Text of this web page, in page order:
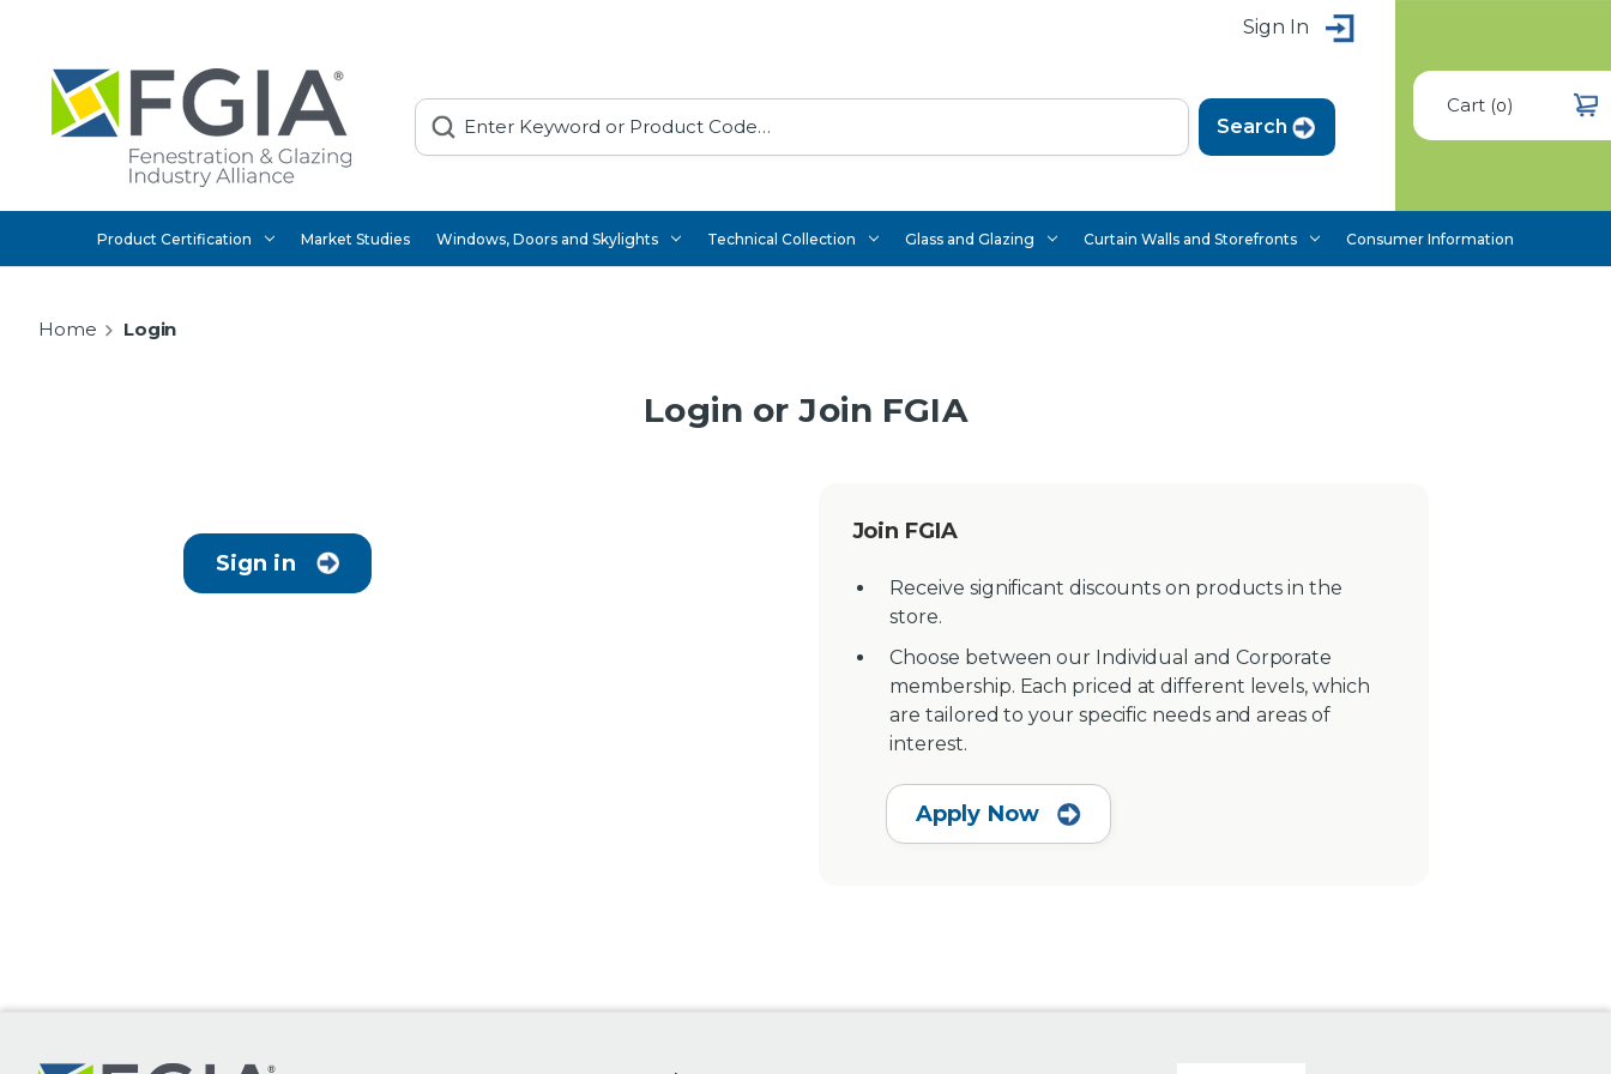
Sign In
Search Cart(0)
Product Certification Market Studies Windows, Doors and Skylights Technical Collection Glass and Glazing Curtain Walls and Storefronts Consumer Information
Home Login
Login or Join FGIA
Sign in
Join FGIA
Receive significant discounts on products in the
store.
Choose between our Individual and Corporate
membership. Each priced at different levels, which
are tailored to your specific needs and areas of
interest.
Apply Now